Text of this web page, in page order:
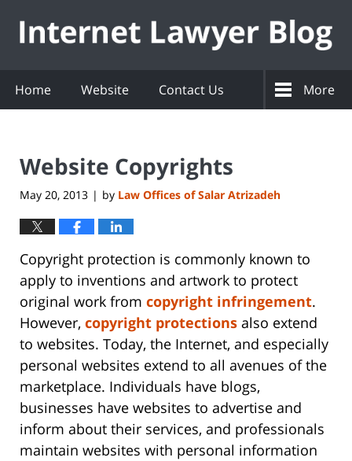
Home Website Contact Us More
Website Copyrights
May 20, 2013 | by Law Offices of Salar Atrizadeh
Copyright protection is commonly known to
apply to inventions and artwork to protect
original work from copyright infringement.
However, copyright protections also extend
to websites. Today, the Internet, and especially
personal websites extend to all avenues of the
marketplace. Individuals have blogs,
businesses have websites to advertise and
inform about their services, and professionals
maintain websites with personal information